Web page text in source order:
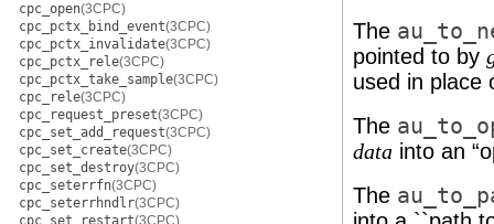
cpc_open(3CPC)
cpc_pctx_bind_event(3CPC)
cpc_pctx_invalidate(3CPC)
cpc_pctx_rele(3CPC)
cpc_pctx_take_sample(3CPC)
cpc_rele(3CPC)
cpc_request_preset(3CPC)
cpc_set_add_request(3CPC)
cpc_set_create(3CPC)
cpc_set_destroy(3CPC)
cpc_seterrfn(3CPC)
cpc_seterrhndlr(3CPC)
cpc_set_restart(3CPC)
The
pointed to by
used in place
The
data into an
The